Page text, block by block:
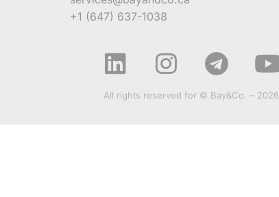
+1 (647) 637-1038
All rights reserved for © Bay&Co. – 2026